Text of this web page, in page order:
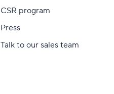
CSR program
Press
Talk to our sales team